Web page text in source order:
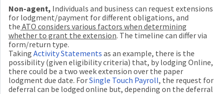
Non-agent, Individuals and business can request extensions
for lodgment/payment for different obligations, and
the ATO considers various factors when determining
whether to grant the extension. The timeline can differ via
form/return type.
Taking Activity Statements as an example, there is the
possibility (given eligibility criteria) that, by lodging Online,
there could be a two week extension over the paper
lodgment due date. ForSingle Touch Payroll, the request for
deferral can be lodged online but, depending on the deferral